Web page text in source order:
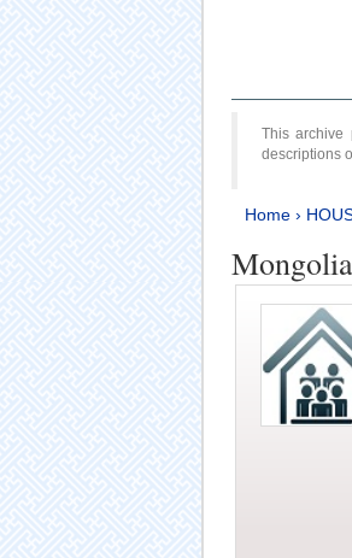
This archive
descriptions
Home›